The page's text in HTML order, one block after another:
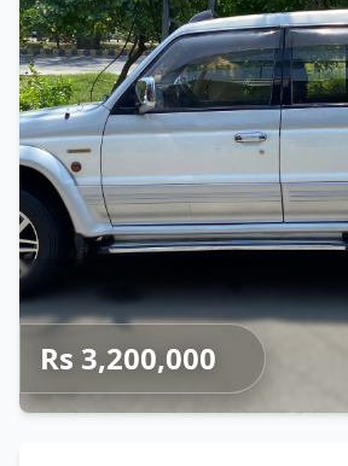
Rs 3,200,000